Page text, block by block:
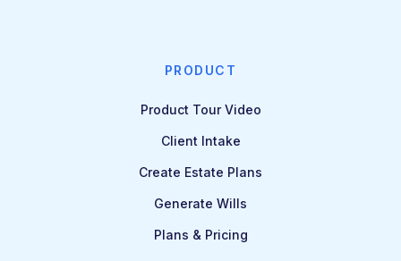
PRODUCT
Product Tour Video
Client Intake
Create Estate Plans
Generate Wills
Plans & Pricing